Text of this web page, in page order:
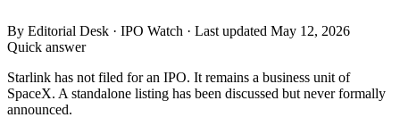
By Editorial Desk · IPO Watch · Last updated May 12, 2026
Quick answer
Starlink has not filed for an IPO. It remains a business unit of
SpaceX. A standalone listing has been discussed but never formally
announced.